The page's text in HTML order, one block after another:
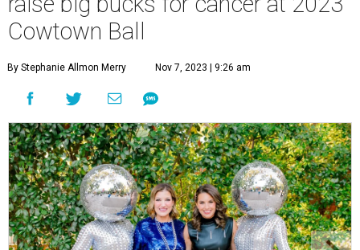
Cowtown Ball
By Stephanie Allmon Merry Nov 7, 2023 | 9:26 am